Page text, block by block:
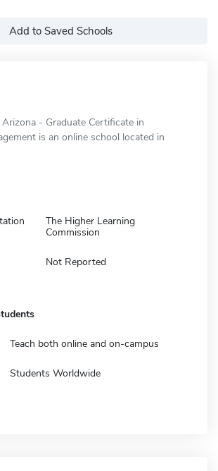
Add to Saved Schools
- Graduate Certificate in
is an online school located in
The Higher Learning
Commission
Not Reported
Teach both online and on-campus
Students Worldwide